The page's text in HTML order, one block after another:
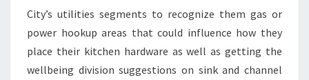
City’s utilities segments to recognize them gas or
power hookup areas that could influence how they
place their kitchen hardware as well as getting the
wellbeing division suggestions on sink and channel